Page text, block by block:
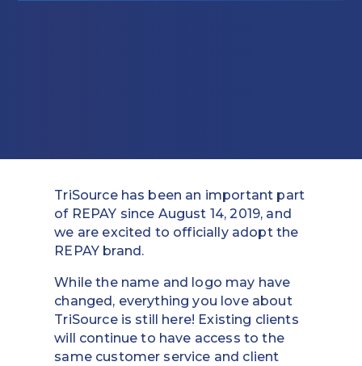
Healthcare
HOA Management
Hospitality
Mortgage
Processing ISOs and Payfacs
TriSource has been an important part
of REPAY since August 14, 2019, and
we are excited to officially adopt the
REPAY brand.
While the name and logo may have
changed, everything you love about
TriSource is still here! Existing clients
will continue to have access to the
same customer service and client